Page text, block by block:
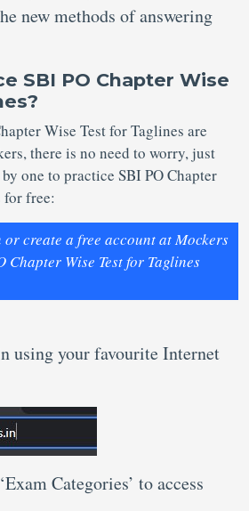
new methods of answering
SBI PO Chapter Wise
Wise Test for Taglines are
there is no need to worry, just
one to practice SBI PO Chapter
for free:
or create a free account at Mockers
Chapter Wise Test for Taglines
using your favourite Internet
Categories’ to access